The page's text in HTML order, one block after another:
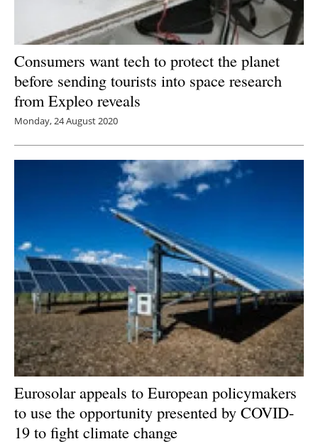
Consumers want tech to protect the planet
before sending tourists into space research
from Expleo reveals
Monday, 24 August 2020
Eurosolar appeals to European policymakers
to use the opportunity presented by COVID-
19 to fight climate change